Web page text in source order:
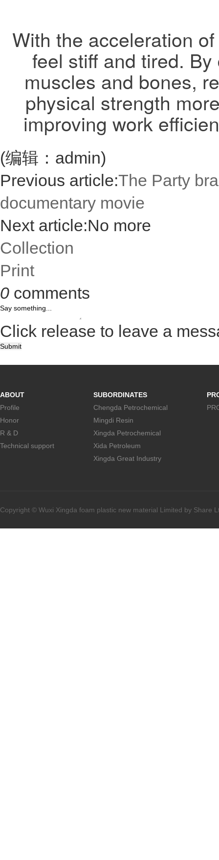
With the acceleration
feel stiff and tired.
muscles and bones,
physical strength
improving work
(编辑：admin)
Previous article:The Party
documentary movie
Next article:No more
Collection
Print
0 comments
Click release to leave a
Submit
ABOUT
Profile
Honor
R & D
Technical support
SUBORDINATES
Chengda Petrochemical
Mingdi Resin
Xingda Petrochemical
Xida Petroleum
Xingda Great Industry
Copyright © Wuxi Xingda foam plastic new material Limited by